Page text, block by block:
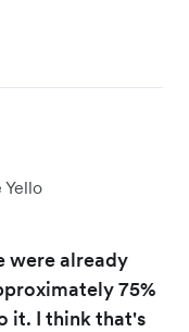
Yello
were already
75%
it. I think that's